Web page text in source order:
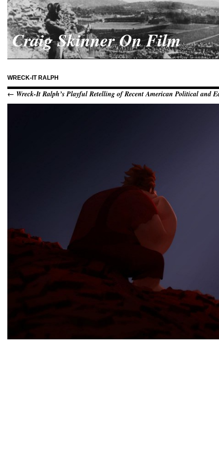
Craig Skinner On Film
WRECK-IT RALPH
← Wreck-It Ralph’s Playful Retelling of Recent American Political and